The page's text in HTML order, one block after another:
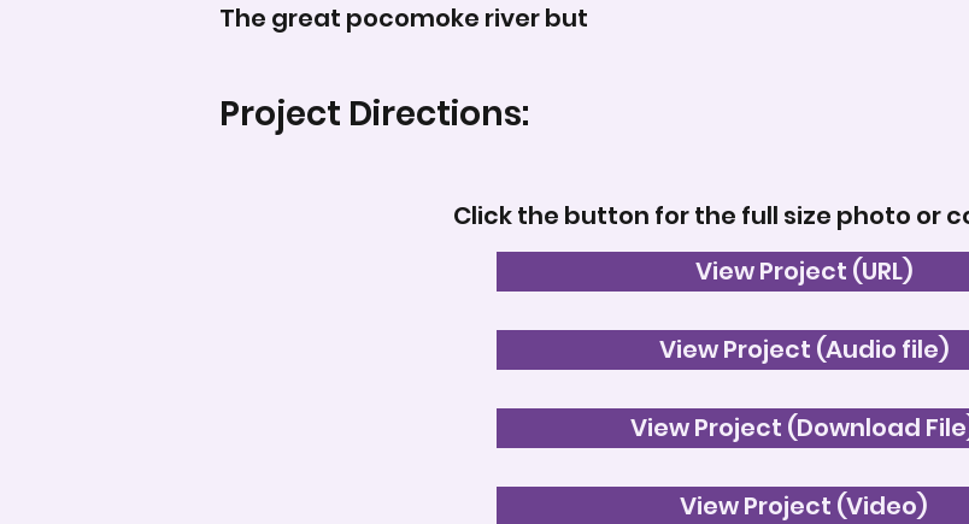
The great pocomoke river but
Project Directions:
Click the button for the full size photo or
View Project (URL)
View Project (Audio file)
View Project (Download
View Project (Video)